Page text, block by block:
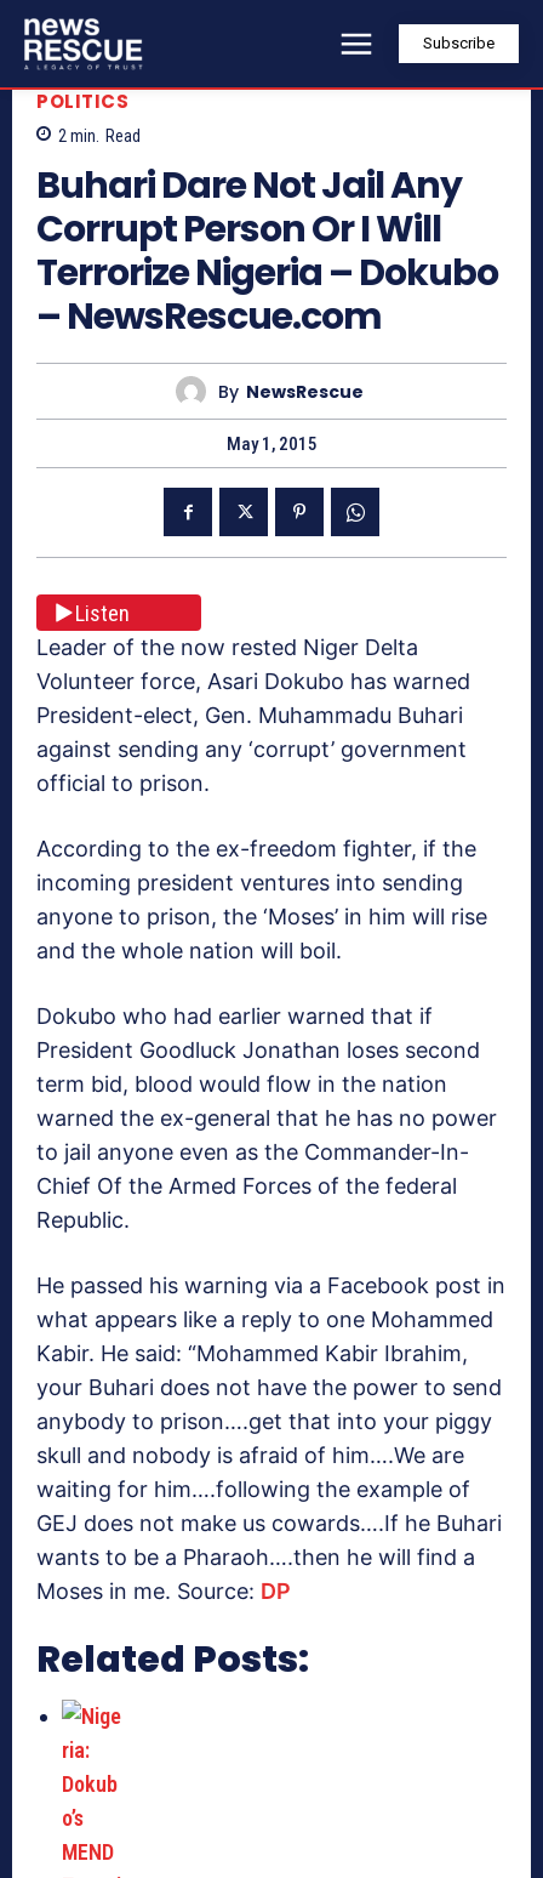
Subscribe
POLITICS
2 min. Read
Buhari Dare Not Jail Any
Corrupt Person Or I Will
Terrorize Nigeria – Dokubo
– NewsRescue.com
By NewsRescue
May 1, 2015
Listen
Leader of the now rested Niger Delta
Volunteer force, Asari Dokubo has warned
President-elect, Gen. Muhammadu Buhari
against sending any ‘corrupt’ government
official to prison.
According to the ex-freedom fighter, if the
incoming president ventures into sending
anyone to prison, the ‘Moses’ in him will rise
and the whole nation will boil.
Dokubo who had earlier warned that if
President Goodluck Jonathan loses second
term bid, blood would flow in the nation
warned the ex-general that he has no power
to jail anyone even as the Commander-In-
Chief Of the Armed Forces of the federal
Republic.
He passed his warning via a Facebook post in
what appears like a reply to one Mohammed
Kabir. He said: “Mohammed Kabir Ibrahim,
your Buhari does not have the power to send
anybody to prison….get that into your piggy
skull and nobody is afraid of him….We are
waiting for him….following the example of
GEJ does not make us cowards….If he Buhari
wants to be a Pharaoh….then he will find a
Moses in me. Source: DP
Related Posts: